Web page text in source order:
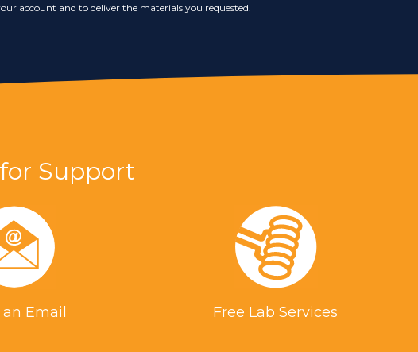
account and to deliver the materials you requested.
Support
Email Free Lab Services